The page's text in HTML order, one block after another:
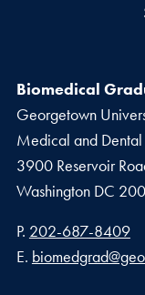
Biomedical
Georgetown
Medical and
3900 Reservoir
Washington DC
Phone number
P. 202-687-8409
Email address
E.